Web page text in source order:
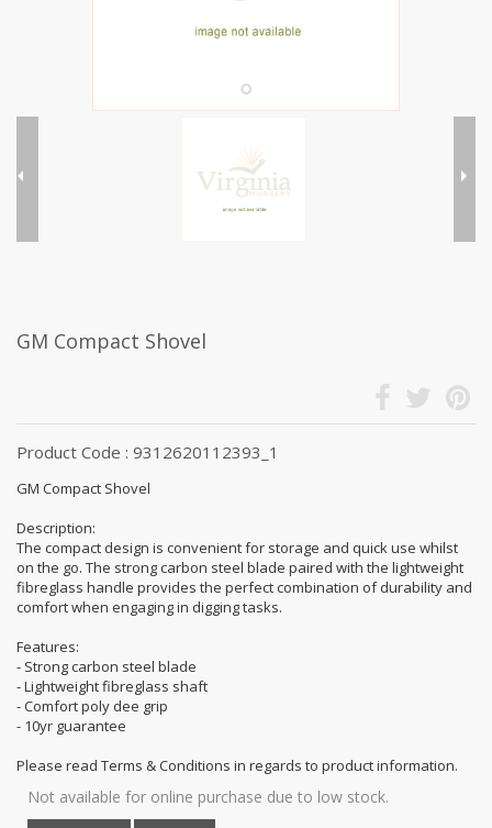
GM Compact Shovel
Product Code : 9312620112393_1
GM Compact Shovel
Description:
The compact design is convenient for storage and quick use whilst
on the go. The strong carbon steel blade paired with the lightweight
fibreglass handle provides the perfect combination of durability and
comfort when engaging in digging tasks.
Features:
- Strong carbon steel blade
- Lightweight fibreglass shaft
- Comfort poly dee grip
- 10yr guarantee
Please read Terms & Conditions in regards to product information.
Not available for online purchase due to low stock.